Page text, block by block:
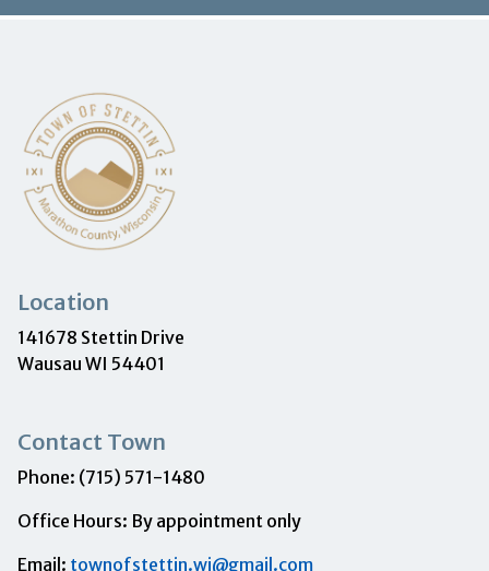
Location
141678 Stettin Drive
Wausau WI 54401
Contact Town
Phone: (715) 571-1480
Office Hours: By appointment only
Email: townofstettin.wi@gmail.com